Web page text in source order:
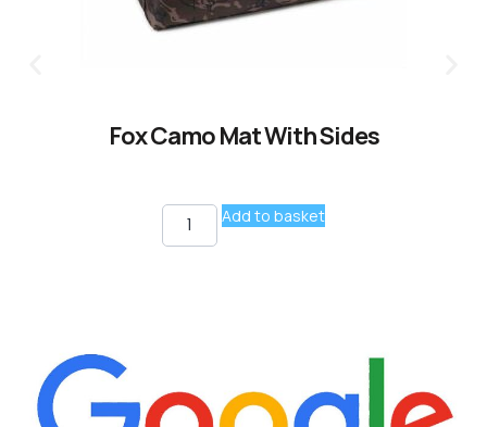
Fox Camo Mat With Sides
Add to basket